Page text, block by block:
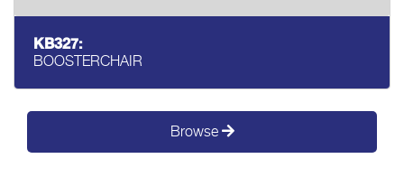
KB327:
BOOSTERCHAIR
Browse